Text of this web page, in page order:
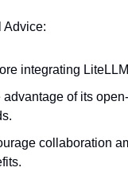
integrating
advantage of its
collaboration